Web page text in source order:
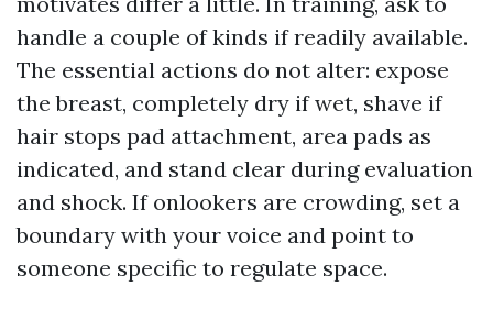
handle a couple of kinds if readily available.
The essential actions do not alter: expose
the breast, completely dry if wet, shave if
hair stops pad attachment, area pads as
indicated, and stand clear during evaluation
and shock. If onlookers are crowding, set a
boundary with your voice and point to
someone specific to regulate space.